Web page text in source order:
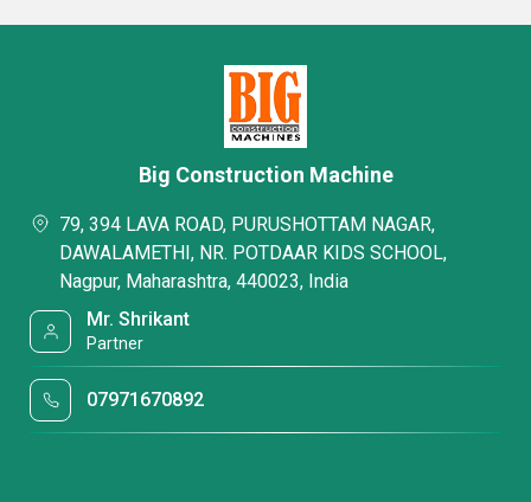
Big Construction Machine
79, 394 LAVA ROAD, PURUSHOTTAM NAGAR,
DAWALAMETHI, NR. POTDAAR KIDS SCHOOL,
Nagpur, Maharashtra, 440023, India
Mr. Shrikant
Partner
07971670892